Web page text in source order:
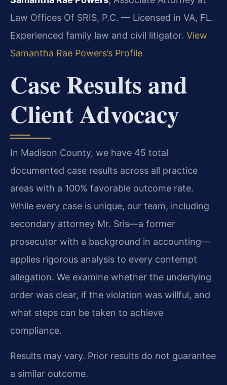
Law Offices Of SRIS, P.C. — Licensed in VA, FL.
Experienced family law and civil litigator. View
Samantha Rae Powers’s Profile
Case Results and
Client Advocacy
In Madison County, we have 45 total
documented case results across all practice
areas with a 100% favorable outcome rate.
While every case is unique, our team, including
secondary attorney Mr. Sris—a former
prosecutor with a background in accounting—
applies rigorous analysis to every contempt
allegation. We examine whether the underlying
order was clear, if the violation was willful, and
what steps can be taken to achieve
compliance.
Results may vary. Prior results do not guarantee
a similar outcome.